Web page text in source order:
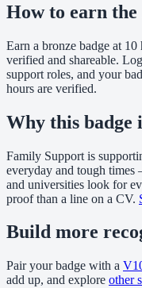
How to earn
Earn a bronze badge at
verified and shareable.
support roles, and your
hours are verified.
Why this badge
Family Support is
everyday and tough
and universities look for
proof than a line on a CV.
Build more
Pair your badge with a
add up, and explore other